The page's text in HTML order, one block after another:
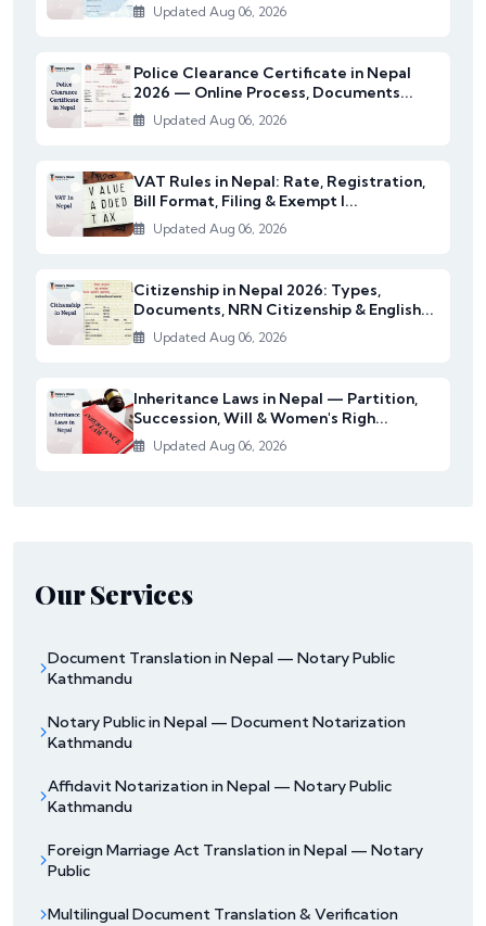
Updated Aug 06, 2026
Police Clearance Certificate in Nepal
2026 — Online Process, Documents...
Updated Aug 06, 2026
VAT Rules in Nepal: Rate, Registration,
Bill Format, Filing & Exempt I...
Updated Aug 06, 2026
Citizenship in Nepal 2026: Types,
Documents, NRN Citizenship & English...
Updated Aug 06, 2026
Inheritance Laws in Nepal — Partition,
Succession, Will & Women's Righ...
Updated Aug 06, 2026
Our Services
Document Translation in Nepal — Notary Public
Kathmandu
Notary Public in Nepal — Document Notarization
Kathmandu
Affidavit Notarization in Nepal — Notary Public
Kathmandu
Foreign Marriage Act Translation in Nepal — Notary
Public
Multilingual Document Translation & Verification